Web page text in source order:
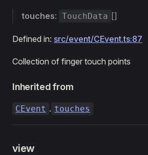
touches: TouchData []
Defined in: src/event/CEvent.ts:87
Collection of finger touch points
Inherited from
CEvent . touches
view